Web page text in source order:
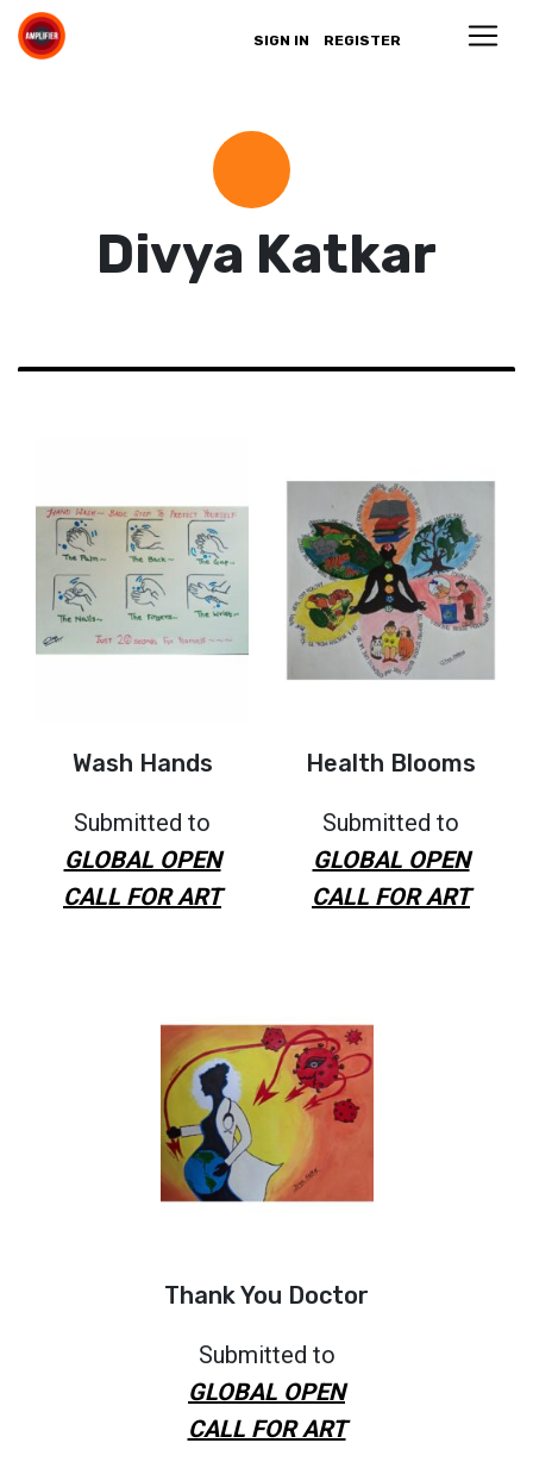
SIGN IN REGISTER
Divya Katkar
Wash Hands
Submitted to
GLOBAL OPEN
CALL FOR ART
Health Blooms
Submitted to
GLOBAL OPEN
CALL FOR ART
Thank You Doctor
Submitted to
GLOBAL OPEN
CALL FOR ART